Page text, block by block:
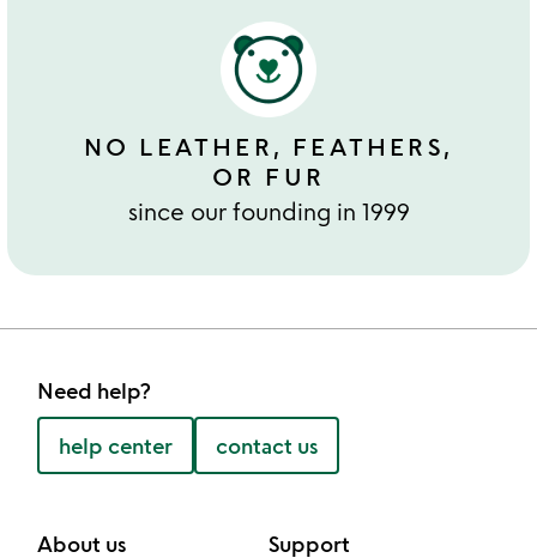
NO LEATHER, FEATHERS,
OR FUR
since our founding in 1999
Need help?
help center contact us
About us Support